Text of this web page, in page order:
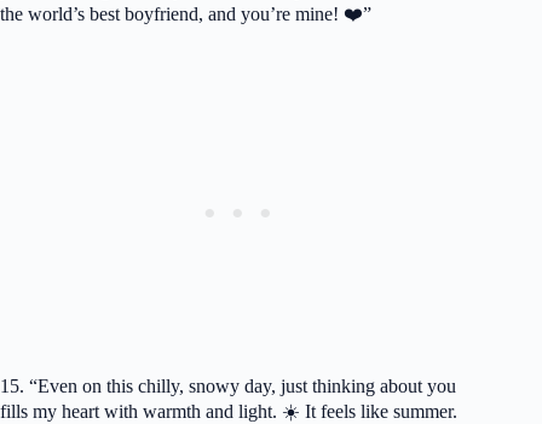
the world’s best boyfriend, and you’re mine! ❤️”
15. “Even on this chilly, snowy day, just thinking about you
fills my heart with warmth and light. ☀️ It feels like summer.